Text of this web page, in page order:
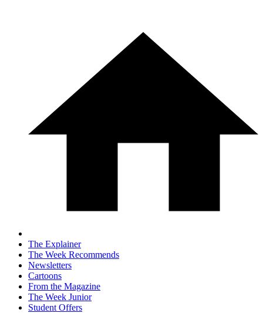
The Explainer
The Week Recommends
Newsletters
Cartoons
From the Magazine
The Week Junior
Student Offers